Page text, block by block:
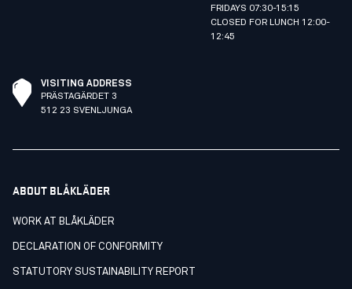
FRIDAYS 07:30-15:15
CLOSED FOR LUNCH 12:00-
12:45
VISITING ADDRESS
PRÄSTAGÄRDET 3
512 23 SVENLJUNGA
ABOUT BLÅKLÄDER
WORK AT BLÅKLÄDER
DECLARATION OF CONFORMITY
STATUTORY SUSTAINABILITY REPORT